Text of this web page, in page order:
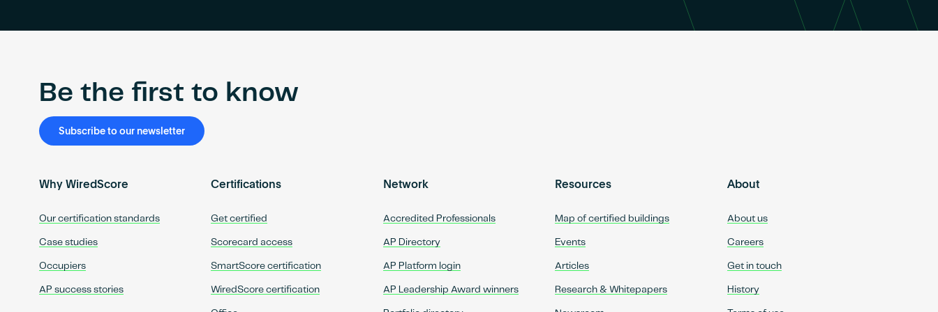
Be the first to know
Subscribe to our newsletter
Why WiredScore
Our certification standards
Case studies
Occupiers
AP success stories
Certifications
Get certified
Scorecard access
SmartScore certification
WiredScore certification
Network
Accredited Professionals
AP Directory
AP Platform login
AP Leadership Award winners
Resources
Map of certified buildings
Events
Articles
Research & Whitepapers
About
About us
Careers
Get in touch
History